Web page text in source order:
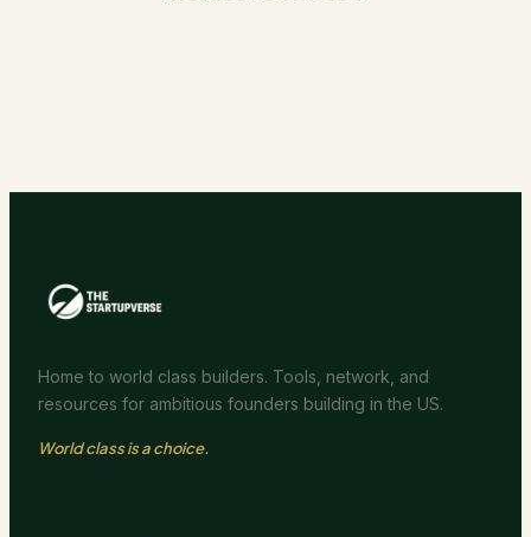
Home to world class builders. Tools, network, and
resources for ambitious founders building in the US.
World class is a choice.